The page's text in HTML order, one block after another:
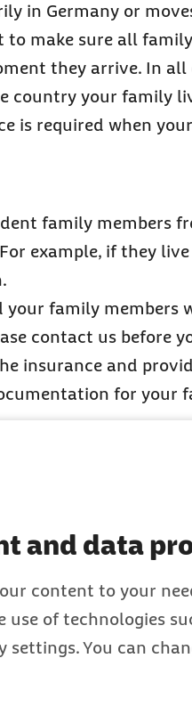
and data
content to your
use of technologies
You can
in Germany or
make sure all
they arrive. In all
country your family
is required when
family members
example, if they
your family members
contact us before
insurance and
for your
bring your family with
the
you
on the topic of